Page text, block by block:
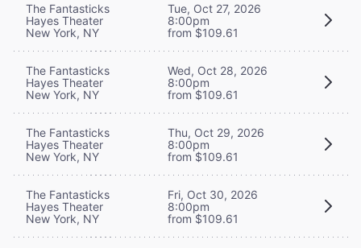
The Fantasticks
Hayes Theater
New York, NY
Tue, Oct 27, 2026
8:00pm
from $109.61
The Fantasticks
Hayes Theater
New York, NY
Wed, Oct 28, 2026
8:00pm
from $109.61
The Fantasticks
Hayes Theater
New York, NY
Thu, Oct 29, 2026
8:00pm
from $109.61
The Fantasticks
Hayes Theater
New York, NY
Fri, Oct 30, 2026
8:00pm
from $109.61